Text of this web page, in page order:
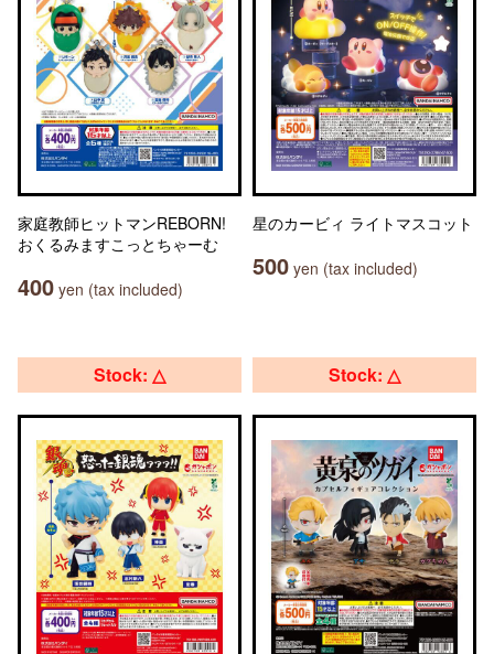
家庭教師ヒットマンREBORN!
おくるみますこっとちゃーむ
400 yen (tax included)
星のカービィ ライトマスコット
500 yen (tax included)
Stock: △ Stock: △